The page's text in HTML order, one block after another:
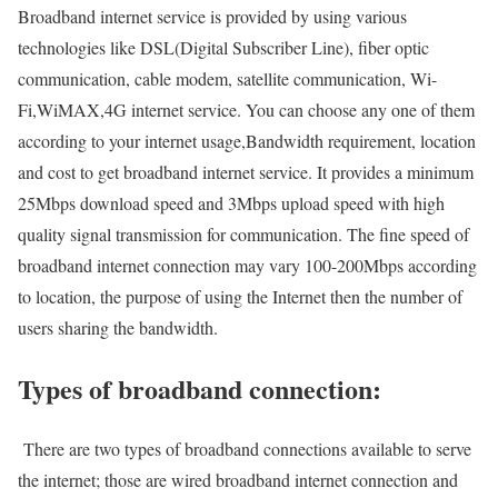
Broadband internet service is provided by using various
technologies like DSL(Digital Subscriber Line), fiber optic
communication, cable modem, satellite communication, Wi-
Fi,WiMAX,4G internet service. You can choose any one of them
according to your internet usage,Bandwidth requirement, location
and cost to get broadband internet service. It provides a minimum
25Mbps download speed and 3Mbps upload speed with high
quality signal transmission for communication. The fine speed of
broadband internet connection may vary 100-200Mbps according
to location, the purpose of using the Internet then the number of
users sharing the bandwidth.
Types of broadband connection:
There are two types of broadband connections available to serve
the internet; those are wired broadband internet connection and